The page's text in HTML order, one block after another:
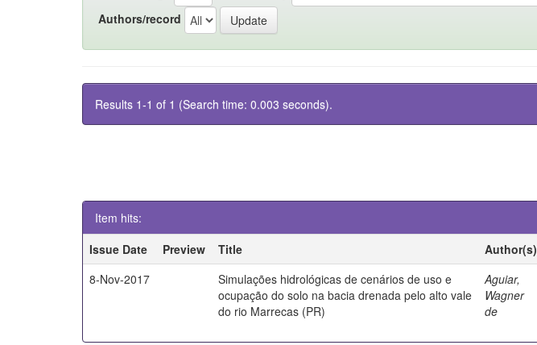
Authors/record
Results 1-1 of 1 (Search time: 0.003 seconds).
Item hits:
Issue Date
Preview Title Author(s)
8-Nov-2017
Simulações hidrológicas de cenários de uso e
ocupação do solo na bacia drenada pelo alto vale
do rio Marrecas (PR)
Aguiar,
Wagner
de